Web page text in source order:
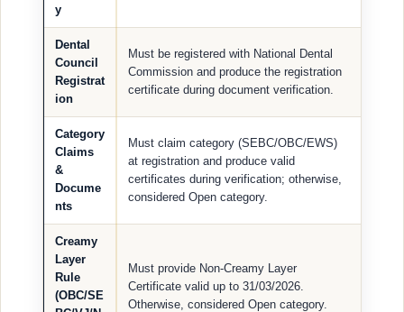
y
Dental
Council
Registrat
ion
Must be registered with National Dental
Commission and produce the registration
certificate during document verification.
Category
Claims
&
Docume
nts
Must claim category (SEBC/OBC/EWS)
at registration and produce valid
certificates during verification; otherwise,
considered Open category.
Creamy
Layer
Rule
(OBC/SE
Must provide Non-Creamy Layer
Certificate valid up to 31/03/2026.
Otherwise, considered Open category.